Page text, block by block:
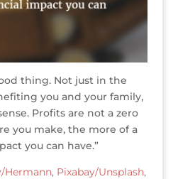
thing. Not just in the
you and your family,
Profits are not a zero
you make, the more of a
you can have.”
Hermann, Pixabay/Unsplash,